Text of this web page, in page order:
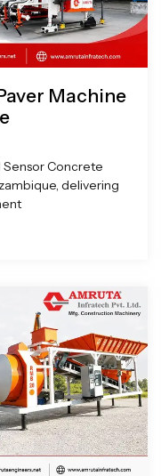
Machine
Sensor Concrete
delivering